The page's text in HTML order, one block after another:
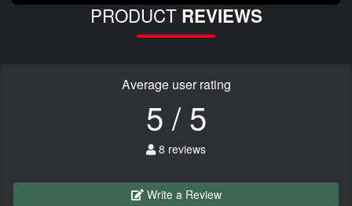
PRODUCT REVIEWS
Average user rating
5 / 5
8 reviews
Write a Review